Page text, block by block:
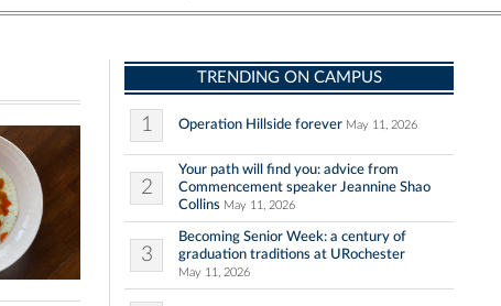
TRENDING ON CAMPUS
1 Operation Hillside forever May 11, 2026
2
Your path will find you: advice from
Commencement speaker Jeannine Shao
Collins May 11, 2026
3
Becoming Senior Week: a century of
graduation traditions at URochester
May 11, 2026